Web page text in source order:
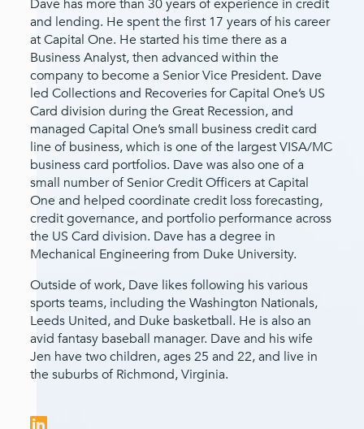
Dave has more than 30 years of experience in credit
and lending. He spent the first 17 years of his career
at Capital One. He started his time there as a
Business Analyst, then advanced within the
company to become a Senior Vice President. Dave
led Collections and Recoveries for Capital One’s US
Card division during the Great Recession, and
managed Capital One’s small business credit card
line of business, which is one of the largest VISA/MC
business card portfolios. Dave was also one of a
small number of Senior Credit Officers at Capital
One and helped coordinate credit loss forecasting,
credit governance, and portfolio performance across
the US Card division. Dave has a degree in
Mechanical Engineering from Duke University.
Outside of work, Dave likes following his various
sports teams, including the Washington Nationals,
Leeds United, and Duke basketball. He is also an
avid fantasy baseball manager. Dave and his wife
Jen have two children, ages 25 and 22, and live in
the suburbs of Richmond, Virginia.